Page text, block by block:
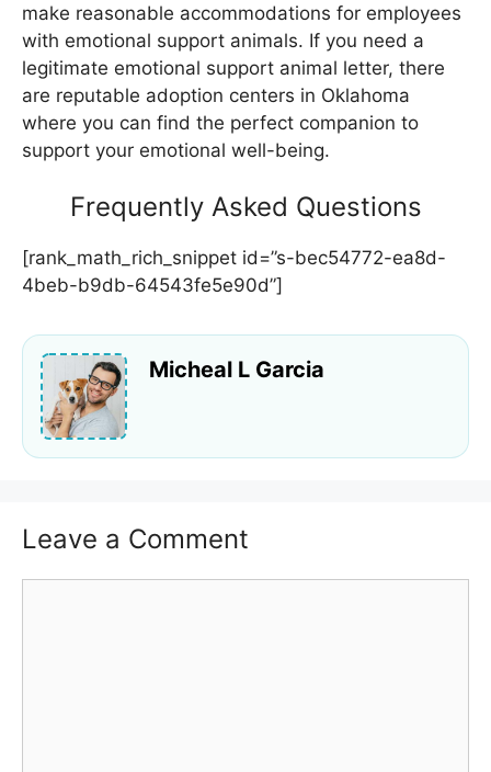
make reasonable accommodations for employees
with emotional support animals. If you need a
legitimate emotional support animal letter, there
are reputable adoption centers in Oklahoma
where you can find the perfect companion to
support your emotional well-being.
Frequently Asked Questions
[rank_math_rich_snippet id=”s-bec54772-ea8d-
4beb-b9db-64543fe5e90d”]
Micheal L Garcia
Leave a Comment